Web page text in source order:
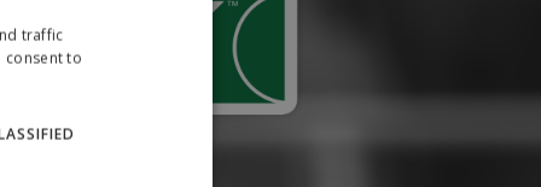
traffic
consent to